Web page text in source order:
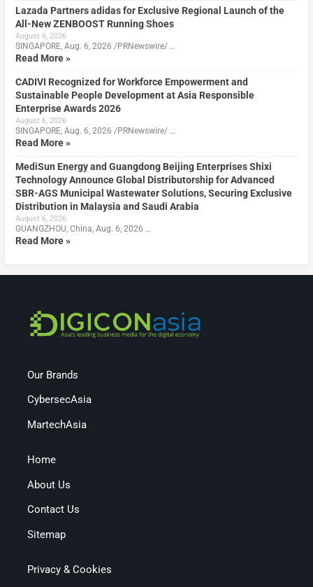
Lazada Partners adidas for Exclusive Regional Launch of the
All-New ZENBOOST Running Shoes
August 6, 2026
SINGAPORE, Aug. 6, 2026 /PRNewswire/ …
Read More »
CADIVI Recognized for Workforce Empowerment and
Sustainable People Development at Asia Responsible
Enterprise Awards 2026
August 6, 2026
SINGAPORE, Aug. 6, 2026 /PRNewswire/ …
Read More »
MediSun Energy and Guangdong Beijing Enterprises Shixi
Technology Announce Global Distributorship for Advanced
SBR-AGS Municipal Wastewater Solutions, Securing Exclusive
Distribution in Malaysia and Saudi Arabia
August 6, 2026
GUANGZHOU, China, Aug. 6, 2026 …
Read More »
Our Brands
CybersecAsia
MartechAsia
Home
About Us
Contact Us
Sitemap
Privacy & Cookies